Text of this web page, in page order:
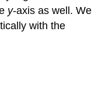
y-axis as well. We
with the